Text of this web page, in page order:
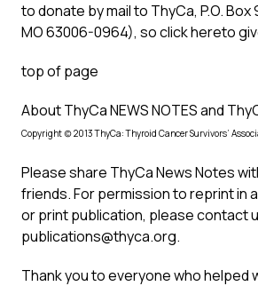
to donate by mail to ThyCa, P.O.
MO 63006-0964), soclick hereto
top of page
About ThyCa NEWS NOTES and
Copyright (c) 2013 ThyCa: Thyroid Cancer Survivors’
Please share ThyCa News Notes
friends. For permission to reprint in
or print publication, please contact
publications@thyca.org.
Thank you to everyone who helped